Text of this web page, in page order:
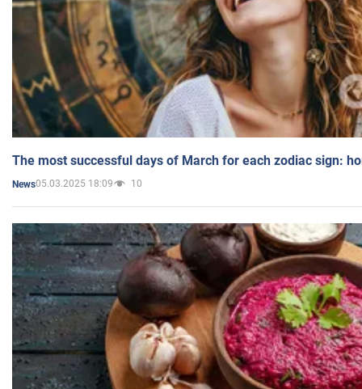
The most successful days of March for each zodiac sign:
News05.03.2025 18:09 10